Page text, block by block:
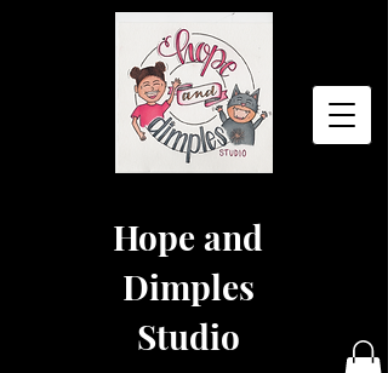
Hope and
Dimples
Studio